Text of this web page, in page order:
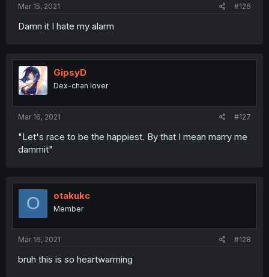
Mar 15, 2021 #126
Damn it I hate my alarm
GipsyD
Dex-chan lover
Mar 16, 2021 #127
"Let's race to be the happiest. By that I mean marry me
dammit"
O otakukc
Member
Mar 16, 2021 #128
bruh this is so heartwarming